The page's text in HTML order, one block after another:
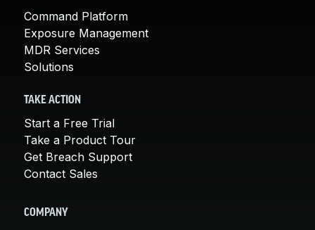
Command Platform
Exposure Management
MDR Services
Solutions
TAKE ACTION
Start a Free Trial
Take a Product Tour
Get Breach Support
Contact Sales
COMPANY